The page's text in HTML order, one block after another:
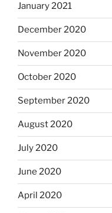
January 2021
December 2020
November 2020
October 2020
September 2020
August 2020
July 2020
June 2020
April 2020